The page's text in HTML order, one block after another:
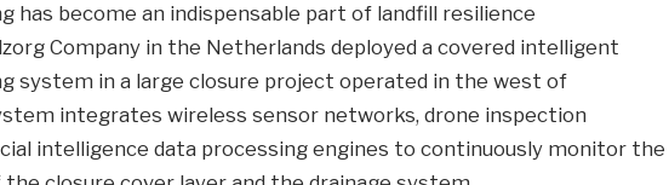
has become an indispensable part of landfill resilience
Company in the Netherlands deployed a covered intelligent
system in a large closure project operated in the west of
integrates wireless sensor networks, drone inspection
intelligence data processing engines to continuously monitor the